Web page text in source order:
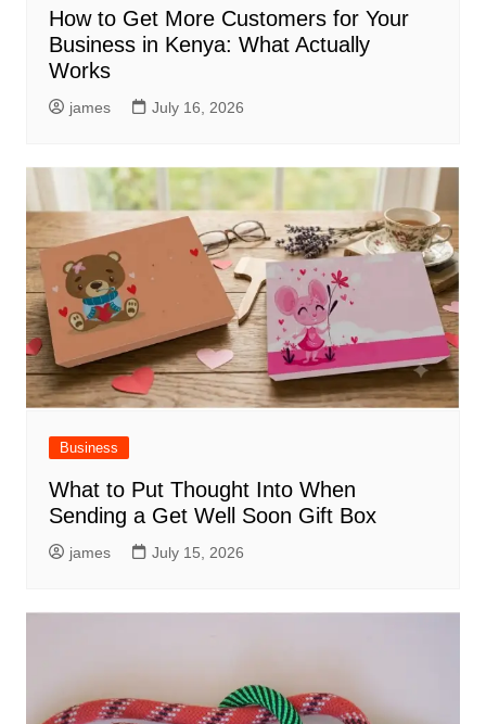
How to Get More Customers for Your
Business in Kenya: What Actually
Works
james July 16, 2026
Business
What to Put Thought Into When
Sending a Get Well Soon Gift Box
james July 15, 2026